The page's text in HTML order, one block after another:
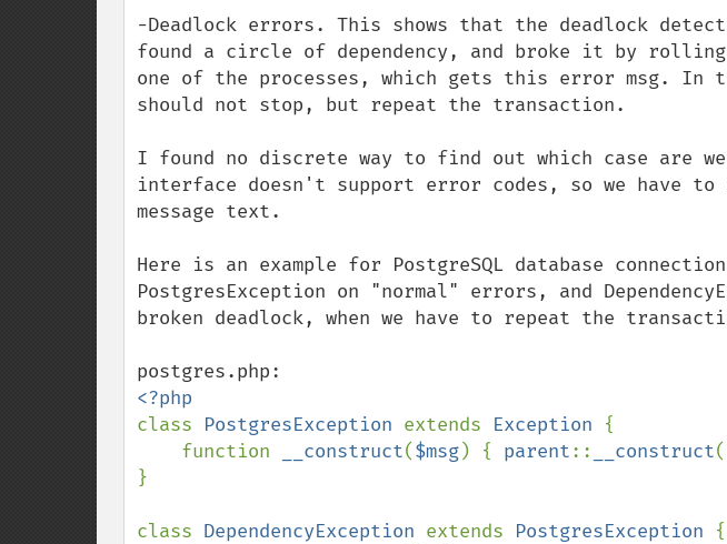
-Deadlock errors. This shows that the deadlock
found a circle of dependency, and broke it by
one of the processes, which gets this error msg. In
should not stop, but repeat the transaction.
I found no discrete way to find out which case are
interface doesn't support error codes, so we have
message text.
Here is an example for PostgreSQL database
PostgresException on "normal" errors, and
broken deadlock, when we have to repeat the
class PostgresException extends Exception {
    function
__construct($msg) { parent:: __construct(
}
class DependencyException extends PostgresException {